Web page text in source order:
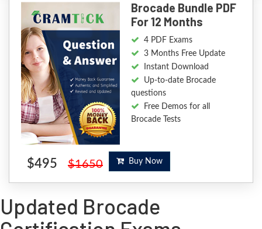
Brocade Bundle PDF
For 12 Months
4 PDF Exams
3 Months Free Update
Instant Download
Up-to-date Brocade
questions
Free Demos for all
Brocade Tests
$495 $1650 Buy Now
Updated Brocade